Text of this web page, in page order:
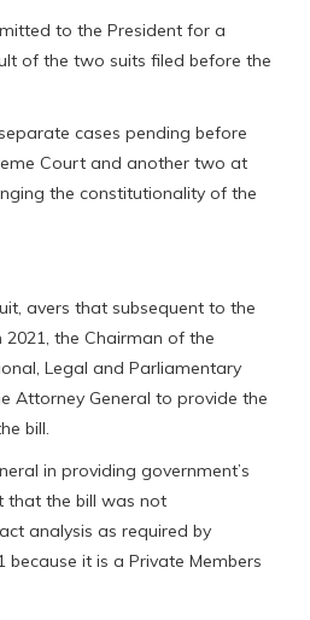
to the President for a
of the two suits filed before the
cases pending before
Court and another two at
the constitutionality of the
avers that subsequent to the
the Chairman of the
Legal and Parliamentary
Attorney General to provide the
bill.
in providing government’s
that the bill was not
analysis as required by
because it is a Private Members